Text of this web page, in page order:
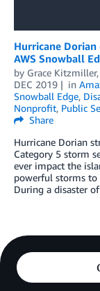
Hurricane Dorian
AWS Snowball
by Grace Kitzmiller,
DEC 2019
in
Snowball Edge,
Nonprofit, Public
Share
Hurricane Dorian
Category 5 storm
ever impact the
powerful storms to
During a disaster